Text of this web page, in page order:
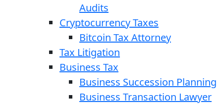
Audits
Cryptocurrency Taxes
Bitcoin Tax Attorney
Tax Litigation
Business Tax
Business Succession Planning
Business Transaction Lawyer